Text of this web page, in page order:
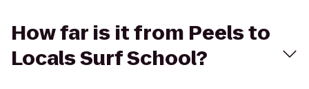
How far is it from Peels to
Locals Surf School?